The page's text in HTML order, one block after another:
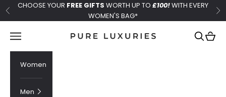
Skip to content
Previous
CHOOSE YOUR FREE GIFTS WORTH UP TO £100!WITH EVERY
WOMEN'S BAG*
Pure Luxuries London
Navigation menu Search
Cart
Women
Men